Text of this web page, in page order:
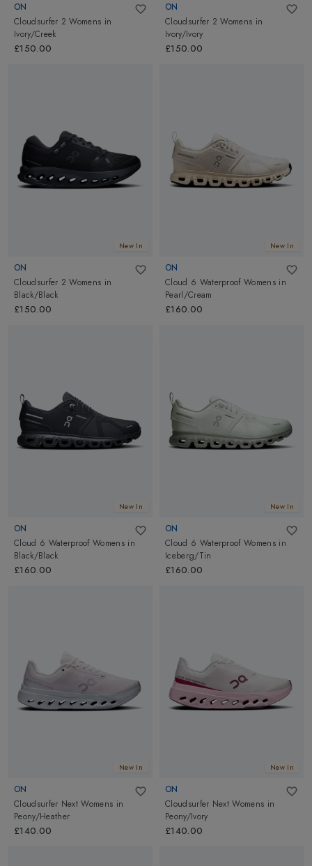
ON
Cloudsurfer 2 Womens in
Ivory/Creek
£150.00
ON
Cloudsurfer 2 Womens in
Ivory/Ivory
£150.00
New In
ON
Cloudsurfer 2 Womens in
Black/Black
£150.00
New In
ON
Cloud 6 Waterproof Womens in
Pearl/Cream
£160.00
New In
ON
Cloud 6 Waterproof Womens in
Black/Black
£160.00
New In
ON
Cloud 6 Waterproof Womens in
Iceberg/Tin
£160.00
New In
ON
Cloudsurfer Next Womens in
Peony/Heather
£140.00
New In
ON
Cloudsurfer Next Womens in
Peony/Ivory
£140.00